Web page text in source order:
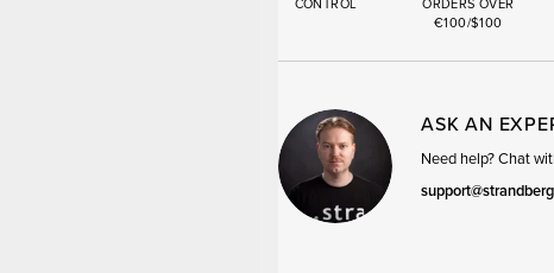
€100/$100
ASK AN
Need help? Chat